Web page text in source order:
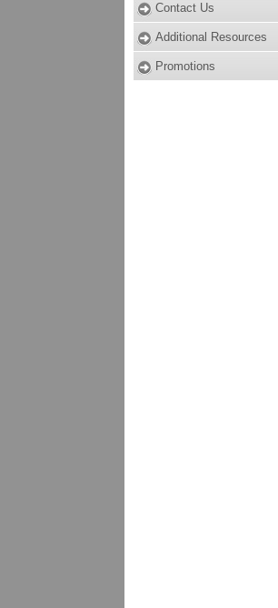
Contact Us
Additional Resources
Promotions